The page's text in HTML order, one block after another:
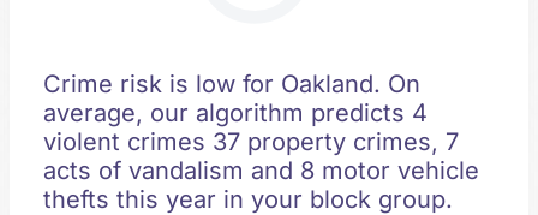
Crime risk is low for Oakland. On
average, our algorithm predicts 4
violent crimes 37 property crimes, 7
acts of vandalism and 8 motor vehicle
thefts this year in your block group.